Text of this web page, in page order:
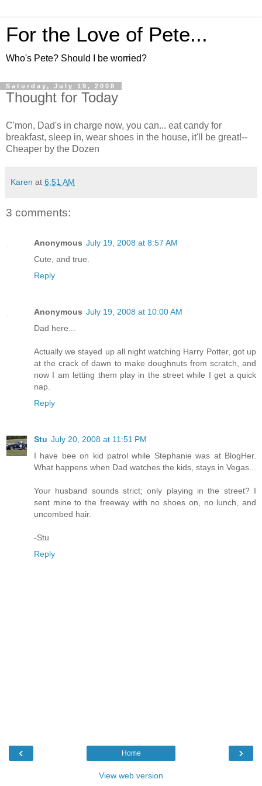
For the Love of Pete...
Who's Pete? Should I be worried?
Saturday, July 19, 2008
Thought for Today
C'mon, Dad's in charge now, you can... eat candy for
breakfast, sleep in, wear shoes in the house, it'll be great!--
Cheaper by the Dozen
Karen at 6:51 AM
3 comments:
Anonymous July 19, 2008 at 8:57 AM
Cute, and true.
Reply
Anonymous July 19, 2008 at 10:00 AM
Dad here...
Actually we stayed up all night watching Harry Potter, got up
at the crack of dawn to make doughnuts from scratch, and
now I am letting them play in the street while I get a quick
nap.
Reply
Stu July 20, 2008 at 11:51 PM
I have bee on kid patrol while Stephanie was at BlogHer.
What happens when Dad watches the kids, stays in Vegas...
Your husband sounds strict; only playing in the street? I
sent mine to the freeway with no shoes on, no lunch, and
uncombed hair.
-Stu
Reply
‹ ›
Home
View web version